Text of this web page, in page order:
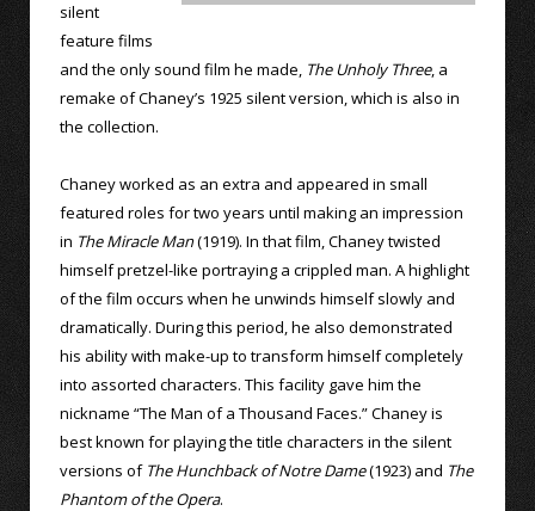
silent
feature films
and the only sound film he made, The Unholy Three, a
remake of Chaney’s 1925 silent version, which is also in
the collection.
Chaney worked as an extra and appeared in small
featured roles for two years until making an impression
in The Miracle Man(1919). In that film, Chaney twisted
himself pretzel-like portraying a crippled man. A highlight
of the film occurs when he unwinds himself slowly and
dramatically. During this period, he also demonstrated
his ability with make-up to transform himself completely
into assorted characters. This facility gave him the
nickname “The Man of a Thousand Faces.” Chaney is
best known for playing the title characters in the silent
versions of The Hunchback of Notre Dame(1923) and The
Phantom of the Opera.